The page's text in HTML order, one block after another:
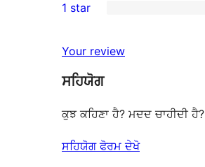
reviews
star
2-
reviews
star
review
1 star
Your review
ਸਹਿਯੋਗ
ਕੁਝ ਕਹਿਣਾ ਹੈ? ਮਦਦ ਚਾਹੀਦੀ ਹੈ?
ਸਹਿਯੋਗ ਫੋਰਮ ਦੇਖੋ